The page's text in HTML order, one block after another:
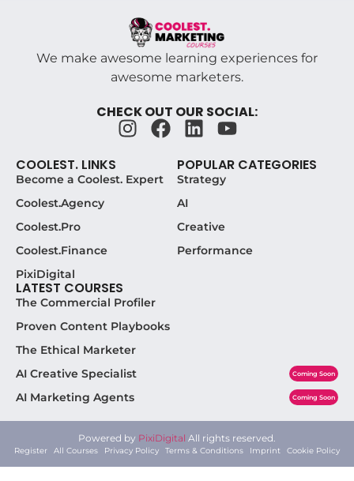
We make awesome learning experiences for
awesome marketers.
CHECK OUT OUR SOCIAL:
COOLEST. LINKS
Become a Coolest. Expert
Coolest.Agency
Coolest.Pro
Coolest.Finance
PixiDigital
POPULAR CATEGORIES
Strategy
AI
Creative
Performance
LATEST COURSES
The Commercial Profiler
Proven Content Playbooks
The Ethical Marketer
AI Creative Specialist
Coming Soon
AI Marketing Agents Coming Soon
Powered by PixiDigital All rights reserved.
Register All Courses Privacy Policy Terms & Conditions Imprint Cookie Policy